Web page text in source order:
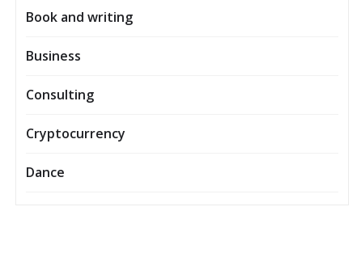
Book and writing
Business
Consulting
Cryptocurrency
Dance